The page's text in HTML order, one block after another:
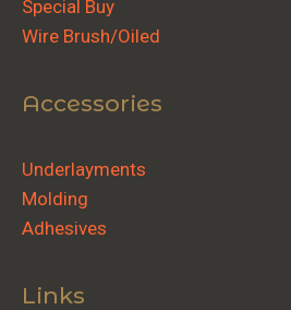
Special Buy
Wire Brush/Oiled
Accessories
Underlayments
Molding
Adhesives
Links